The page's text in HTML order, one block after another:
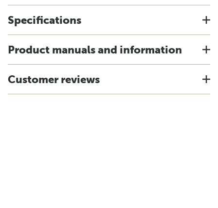
Specifications
Product manuals and information
Customer reviews